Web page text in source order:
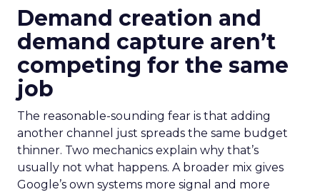
Demand creation and
demand capture aren’t
competing for the same
job
The reasonable-sounding fear is that adding
another channel just spreads the same budget
thinner. Two mechanics explain why that’s
usually not what happens. A broader mix gives
Google’s own systems more signal and more